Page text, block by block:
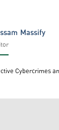
Massify
Cybercrimes